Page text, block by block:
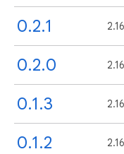
0.2.1 2.16
0.2.0 2.16
0.1.3 2.16
0.1.2 2.16